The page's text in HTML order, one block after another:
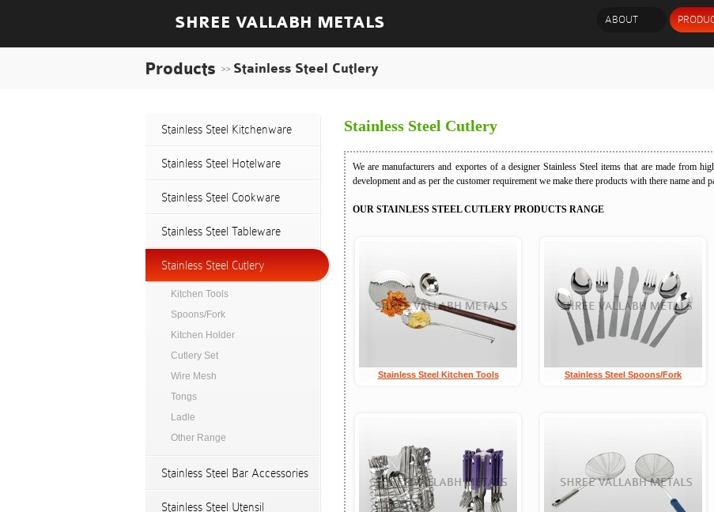
SHREE VALLABH METALS ABOUT
Products >> Stainless Steel Cutlery
Stainless Steel Kitchenware
Stainless Steel Hotelware
Stainless Steel Cookware
Stainless Steel Tableware
Stainless Steel Cutlery
Kitchen Tools
Spoons/Fork
Kitchen Holder
Cutlery Set
Wire Mesh
Tongs
Ladle
Other Range
Stainless Steel Bar Accessories
Stainless Steel Utensil
Stainless Steel Cutlery
We are manufacturers and exportes of a designer Stainless Steel items that are made from
development and as per the customer requirement we make there products with there name and
OUR STAINLESS STEEL CUTLERY PRODUCTS RANGE
Stainless Steel Kitchen Tools Stainless Steel Spoons/Fork